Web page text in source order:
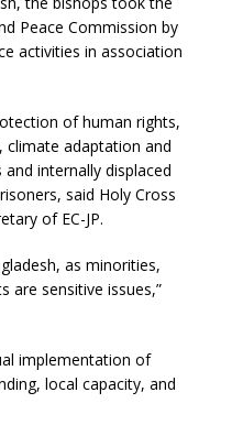
Peace Commission by
activities in association
of human rights,
climate adaptation and
internally displaced
said Holy Cross
of EC-JP.
as minorities,
are sensitive issues,”
implementation of
local capacity, and